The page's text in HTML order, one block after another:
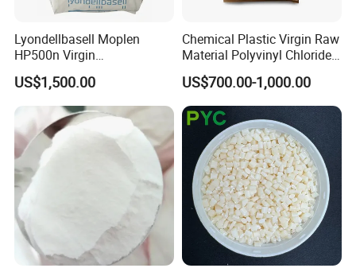
Lyondellbasell Moplen
HP500n Virgin
Homopolymer
Polypropylene PP Resin
US$1,500.00
Chemical Plastic Virgin Raw
Material Polyvinyl Chloride
Pipe Grade PVC Resin HS-
1000R K66-68
US$700.00-1,000.00